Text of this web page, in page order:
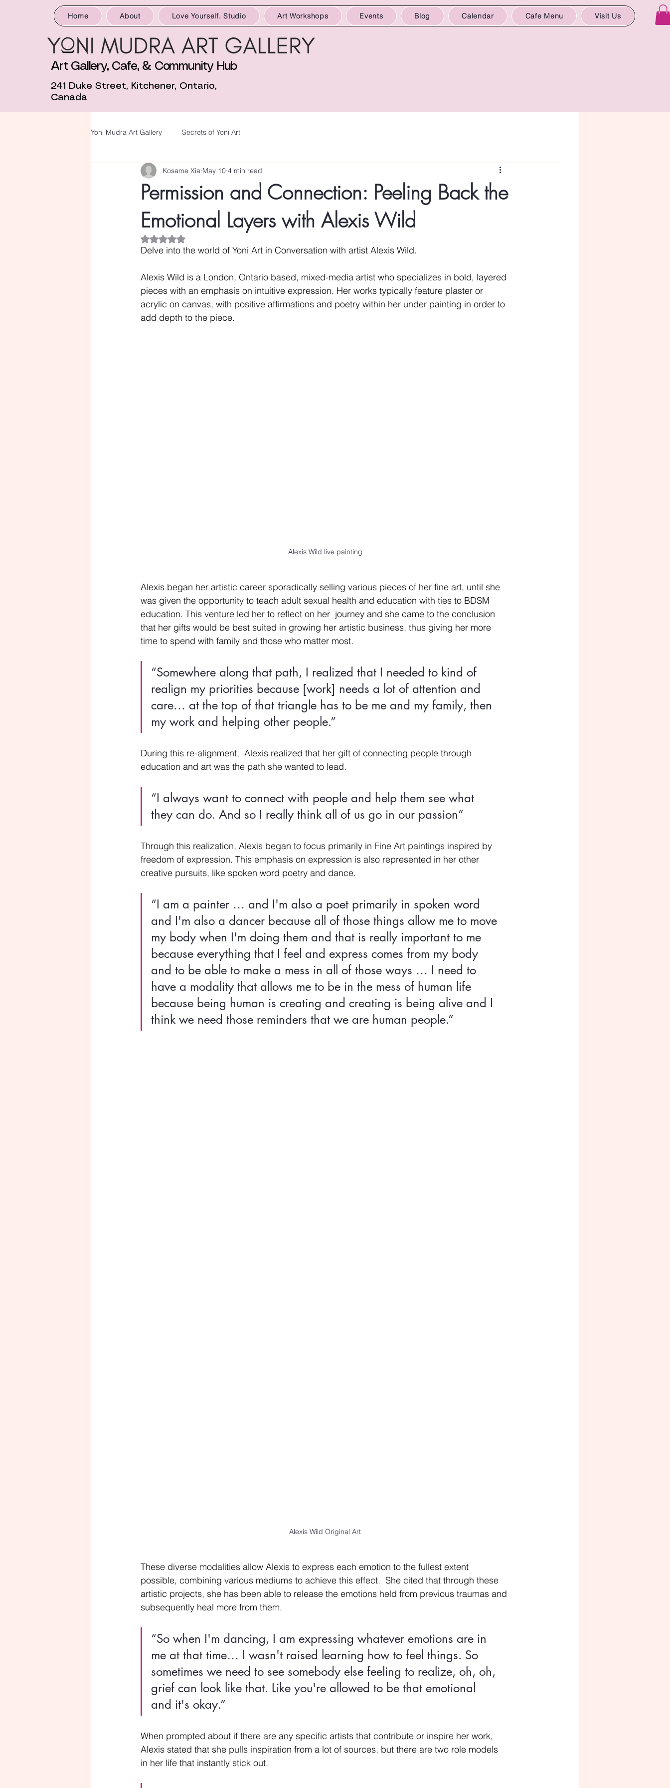
Home About Love Yourself. Studio Art Workshops Events Blog Calendar Cafe Menu Visit Us
Art Gallery, Cafe, & Community Hub
241 Duke Street, Kitchener, Ontario,
Canada
Yoni Mudra Art Gallery Secrets of Yoni Art
Permission and Connection: Peeling Back the
Emotional Layers with Alexis Wild
Kosame Xia May 10 4 min read
Rated NaN out of 5 stars.
Delve into the world of Yoni Art in Conversation with artist Alexis Wild.
Alexis Wild is a London, Ontario based, mixed-media artist who specializes in bold, layered
pieces with an emphasis on intuitive expression. Her works typically feature plaster or
acrylic on canvas, with positive affirmations and poetry within her under painting in order to
add depth to the piece.
Alexis Wild live painting
Alexis began her artistic career sporadically selling various pieces of her fine art, until she
was given the opportunity to teach adult sexual health and education with ties to BDSM
education. This venture led her to reflect on her  journey and she came to the conclusion
that her gifts would be best suited in growing her artistic business, thus giving her more
time to spend with family and those who matter most.
“Somewhere along that path, I realized that I needed to kind of
realign my priorities because [work] needs a lot of attention and
care… at the top of that triangle has to be me and my family, then
my work and helping other people.”
During this re-alignment,  Alexis realized that her gift of connecting people through
education and art was the path she wanted to lead.
“I always want to connect with people and help them see what
they can do. And so I really think all of us go in our passion”
Through this realization, Alexis began to focus primarily in Fine Art paintings inspired by
freedom of expression. This emphasis on expression is also represented in her other
creative pursuits, like spoken word poetry and dance.
“I am a painter … and I'm also a poet primarily in spoken word
and I'm also a dancer because all of those things allow me to move
my body when I'm doing them and that is really important to me
because everything that I feel and express comes from my body
and to be able to make a mess in all of those ways … I need to
have a modality that allows me to be in the mess of human life
because being human is creating and creating is being alive and I
think we need those reminders that we are human people.”
Alexis Wild Original Art
These diverse modalities allow Alexis to express each emotion to the fullest extent
possible, combining various mediums to achieve this effect.  She cited that through these
artistic projects, she has been able to release the emotions held from previous traumas and
subsequently heal more from them.
“So when I'm dancing, I am expressing whatever emotions are in
me at that time… I wasn't raised learning how to feel things. So
sometimes we need to see somebody else feeling to realize, oh, oh,
grief can look like that. Like you're allowed to be that emotional
and it's okay.”
When prompted about if there are any specific artists that contribute or inspire her work,
Alexis stated that she pulls inspiration from a lot of sources, but there are two role models
in her life that instantly stick out.